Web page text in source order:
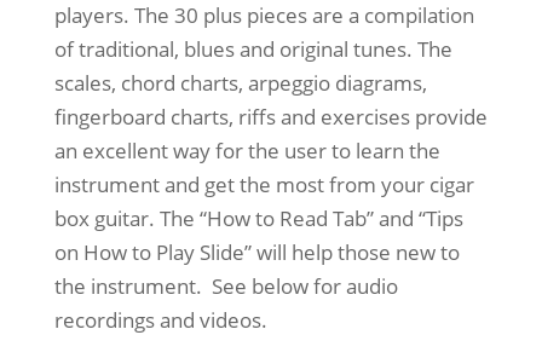
players. The 30 plus pieces are a compilation
of traditional, blues and original tunes. The
scales, chord charts, arpeggio diagrams,
fingerboard charts, riffs and exercises provide
an excellent way for the user to learn the
instrument and get the most from your cigar
box guitar. The “How to Read Tab” and “Tips
on How to Play Slide” will help those new to
the instrument. See below for audio
recordings and videos.